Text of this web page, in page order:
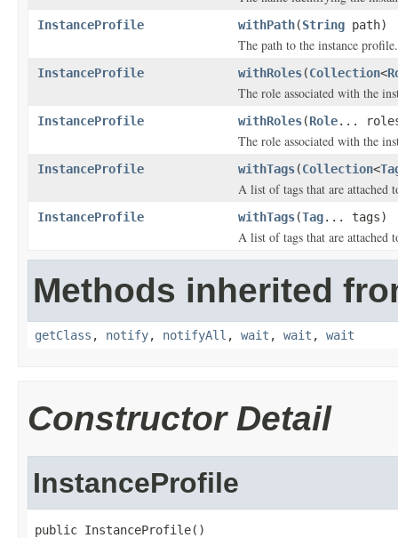
InstanceProfile withPath(String path)
The path to the instance profile.
InstanceProfile withRoles(Collection<
The role associated with the
InstanceProfile withRoles(Role...
The role associated with the
InstanceProfile withTags(Collection<
A list of tags that are attached
InstanceProfile withTags(Tag... tags)
A list of tags that are attached
Methods inherited
getClass , notify, notifyAll , wait , wait , wait
Constructor Detail
InstanceProfile
public InstanceProfile()